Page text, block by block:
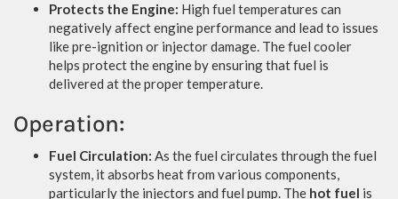
Protects the Engine: High fuel temperatures can
negatively affect engine performance and lead to issues
like pre-ignition or injector damage. The fuel cooler
helps protect the engine by ensuring that fuel is
delivered at the proper temperature.
Operation:
Fuel Circulation: As the fuel circulates through the fuel
system, it absorbs heat from various components,
particularly the injectors and fuel pump. The hot fuel is